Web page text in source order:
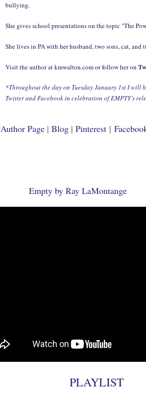
bullying.
She gives school presentations on the topic "The
She lives in PA with her husband, two sons, cat, and
Visit the author at kmwalton.com or follow her on
*Throughout the day on Tuesday January 1st I will
Twitter and Facebook in celebration of EMPTY’s
Author Page| Blog| Pinterest |
Empty by Ray LaMontange
PLAYLIST